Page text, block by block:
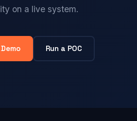
on a live system.
Run a POC